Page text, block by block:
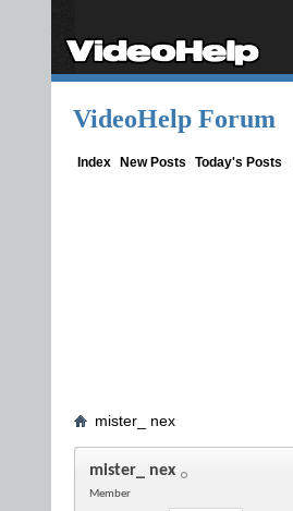
VideoHelp Forum
Index New Posts Today's Posts
mister_ nex
mister_ nex
Member